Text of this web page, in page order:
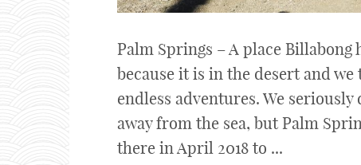
Palm Springs – A place
because it is in the desert and
endless adventures. We
away from the sea, but Palm
there in April 2018 to ...